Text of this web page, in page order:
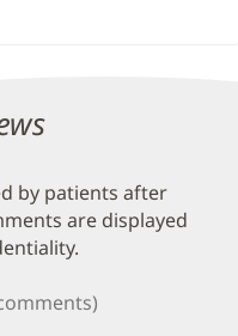
by patients after
are displayed